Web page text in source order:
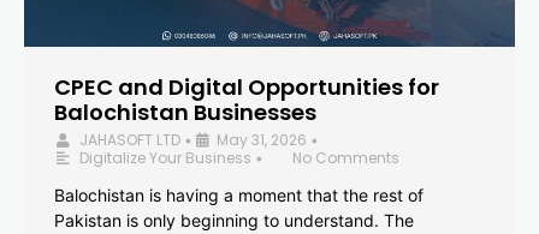
CPEC and Digital Opportunities for
Balochistan Businesses
JAHASOFT LTD • May 31, 2026 •
Digitalize Your Business •
No Comments
Balochistan is having a moment that the rest of
Pakistan is only beginning to understand. The